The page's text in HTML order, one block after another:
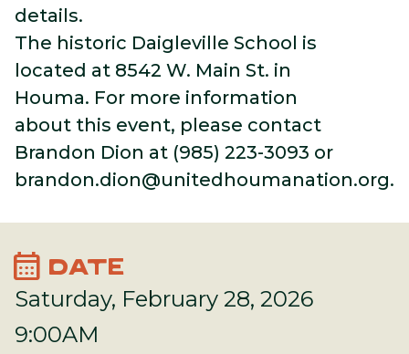
details.
The historic Daigleville School is
located at 8542 W. Main St. in
Houma. For more information
about this event, please contact
Brandon Dion at (985) 223-3093 or
brandon.dion@unitedhoumanation.org.
calendar_month DATE
Saturday, February 28, 2026
9:00AM